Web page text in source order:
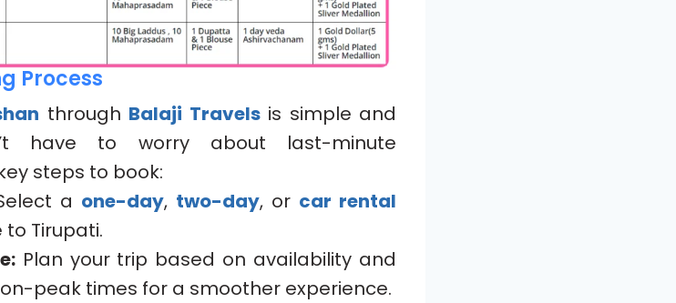
Process
through Balaji Travelsis simple and
have to worry about last-minute
steps to book:
a one-day, two-day, or car rental
Tirupati.
Plan your trip based on availability and
peak times for a smoother experience.